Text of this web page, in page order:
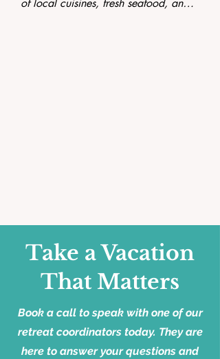
of local cuisines, fresh seafood, and
Take a Vacation
That Matters
Book a call to speak with one of our
retreat coordinators today. They are
here to answer your questions and